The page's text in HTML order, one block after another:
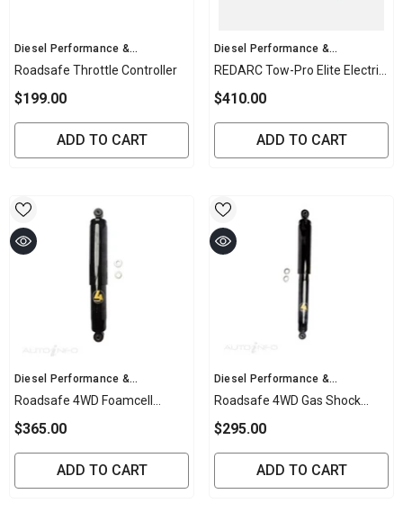
Vendor:
Diesel Performance &
Mechanical
Roadsafe Throttle Controller
$199.00
ADD TO CART
Vendor:
Diesel Performance &
Mechanical
REDARC Tow-Pro Elite Electric
Brake Controller
$410.00
ADD TO CART
Vendor:
Diesel Performance &
Mechanical
Roadsafe 4WD Foamcell
Shock Absorber - F0014
(REAR) (Colorado, D-Max,
Rodeo)
$365.00
ADD TO CART
Vendor:
Diesel Performance &
Mechanical
Roadsafe 4WD Gas Shock
Absorber - G0006 (Colorado,
D-Max, Rodeo)
$295.00
ADD TO CART